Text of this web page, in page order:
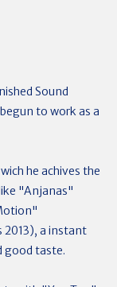
Sound
to work as a
he achives the
"Anjanas"
a instant
good taste.